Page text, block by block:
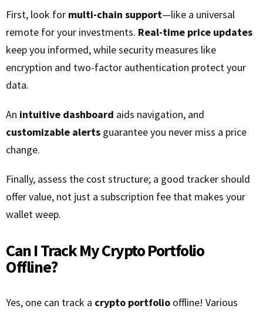
First, look for multi-chain support—like a universal
remote for your investments. Real-time price updates
keep you informed, while security measures like
encryption and two-factor authentication protect your
data.
An intuitive dashboard aids navigation, and
customizable alerts guarantee you never miss a price
change.
Finally, assess the cost structure; a good tracker should
offer value, not just a subscription fee that makes your
wallet weep.
Can I Track My Crypto Portfolio
Offline?
Yes, one can track a crypto portfolio offline! Various